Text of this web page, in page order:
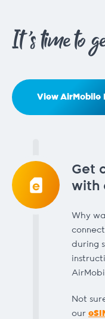
It's time to
View AirMobile
Get
with
Why
during
Not
our